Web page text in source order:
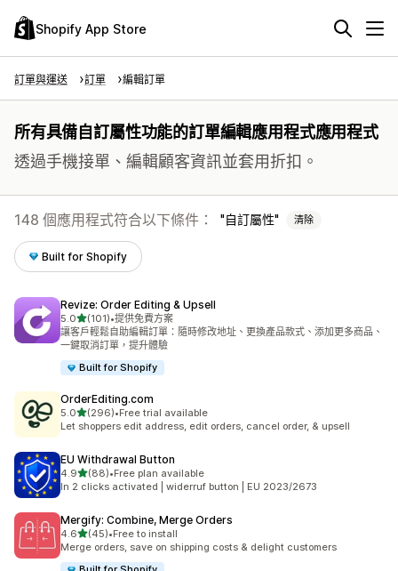
Shopify App Store
訂單與運送 訂單 編輯訂單
所有具備自訂屬性功能的訂單編輯應用程式應用程式
透過手機接單、編輯顧客資訊並套用折扣。
148 個應用程式符合以下條件： 自訂屬性 清除
Built for Shopify
Revize: Order Editing & Upsell
5.0滿分 5 顆星
(101)
共有 101 則評價
•提供免費方案
讓客戶輕鬆自助編輯訂單：隨時修改地址、更換產品款式、添加更多商品、
一鍵取消訂單，提升體驗
Built for Shopify
OrderEditing.com
5.0滿分 5 顆星
(296)
共有 296 則評價
•Free trial available
Let shoppers edit address, edit orders, cancel order, & upsell
EU Withdrawal Button
4.9滿分 5 顆星
(88)
共有 88 則評價
•Free plan available
In 2 clicks activated | widerruf button | EU 2023/2673
Mergify: Combine, Merge Orders
4.6滿分 5 顆星
(45)
共有 45 則評價
•Free to install
Merge orders, save on shipping costs & delight customers